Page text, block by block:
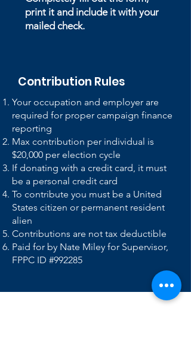
print it and include it with your
mailed check.
Contribution Rules
Your occupation and employer are
required for proper campaign finance
reporting
Max contribution per individual is
$20,000 per election cycle
If donating with a credit card, it must
be a personal credit card
To contribute you must be a United
States citizen or permanent resident
alien
Contributions are not tax deductible
Paid for by Nate Miley for Supervisor,
FPPC ID #992285